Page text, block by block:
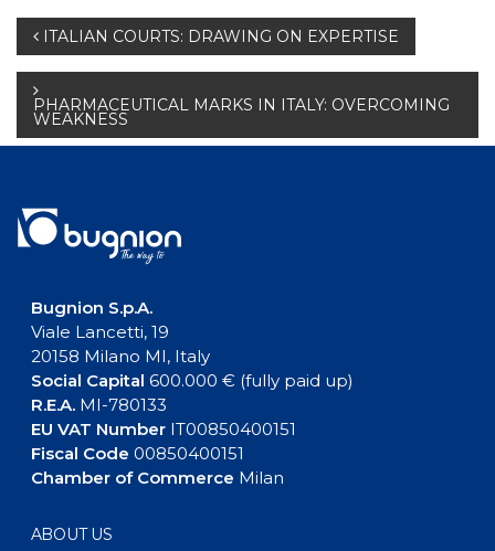
Post
navigation
ITALIAN COURTS: DRAWING ON EXPERTISE
PHARMACEUTICAL MARKS IN ITALY: OVERCOMING
WEAKNESS
Bugnion S.p.A.
Viale Lancetti, 19
20158 Milano MI, Italy
Social Capital 600.000 € (fully paid up)
R.E.A.MI-780133
EU VAT NumberIT00850400151
Fiscal Code 00850400151
Chamber of Commerce Milan
ABOUT US